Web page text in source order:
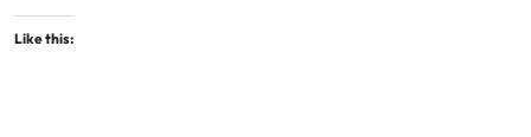
Like this: